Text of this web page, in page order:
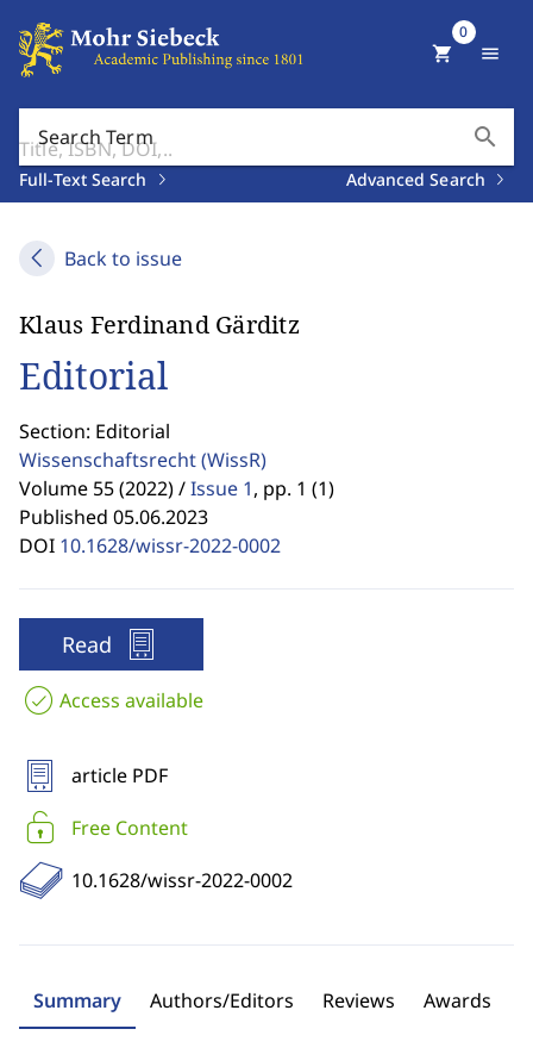
Search Term search
Full-Text Search Advanced Search
shopping_cart
0
menu
Back to issue
Klaus Ferdinand Gärditz
Editorial
Section: Editorial
Wissenschaftsrecht(WissR)
Volume 55 (2022) /Issue 1, pp. 1 (1)
Published 05.06.2023
DOI 10.1628/wissr-2022-0002
Read
Access available
article PDF
Free Content
10.1628/wissr-2022-0002
Summary Authors/Editors Reviews Awards